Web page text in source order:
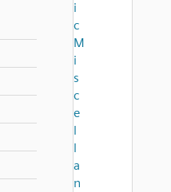
i
c
M
i
s
c
e
l
l
a
n